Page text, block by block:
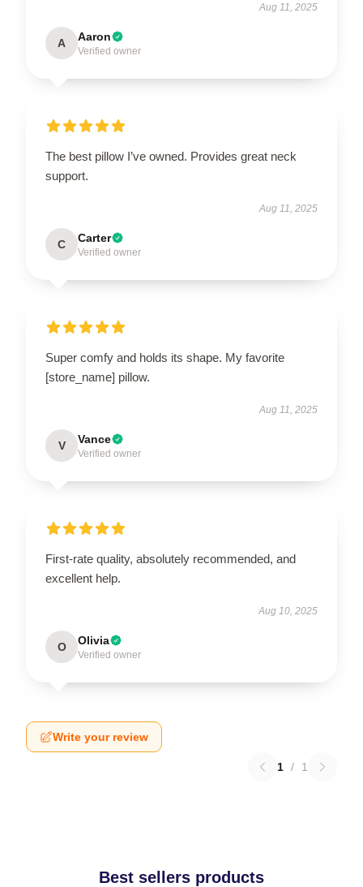
Aug 11, 2025
A Aaron
Verified owner
The best pillow I’ve owned. Provides great neck
support.
Aug 11, 2025
C Carter
Verified owner
Super comfy and holds its shape. My favorite
[store_name] pillow.
Aug 11, 2025
V Vance
Verified owner
First-rate quality, absolutely recommended, and
excellent help.
Aug 10, 2025
O Olivia
Verified owner
Write your review
1 / 1
Best sellers products